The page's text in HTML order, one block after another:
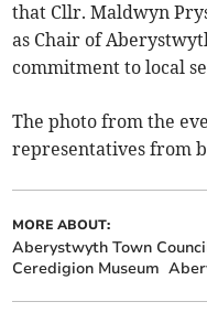
that Cllr. Maldwyn
as Chair of
commitment to local
The photo from the
representatives from
MORE ABOUT:
Aberystwyth Town
Ceredigion Museum